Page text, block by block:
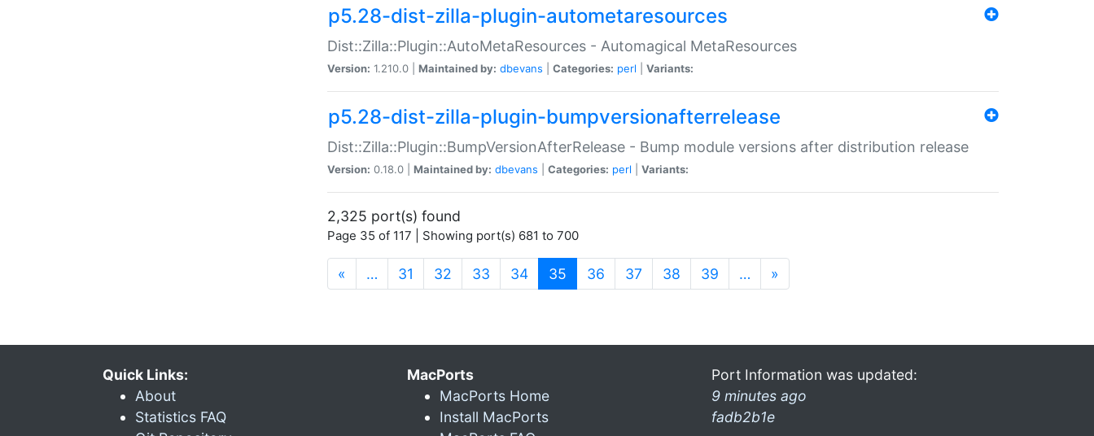
p5.28-dist-zilla-plugin-autometaresources
Dist::Zilla::Plugin::AutoMetaResources - Automagical MetaResources
Version: 1.210.0 | Maintained by: dbevans Categories: perl Variants:
p5.28-dist-zilla-plugin-bumpversionafterrelease
Dist::Zilla::Plugin::BumpVersionAfterRelease - Bump module versions after distribution release
Version: 0.18.0 | Maintained by: dbevans Categories: perl Variants:
2,325 port(s) found
Page 35 of 117 | Showing port(s) 681 to 700
« … 31 32 33 34 35 (current)
36 37 38 39 … »
Quick Links:
About
Statistics FAQ
MacPorts
MacPorts Home
Install MacPorts
Port Information was updated:
9 minutes ago
fadb2b1e